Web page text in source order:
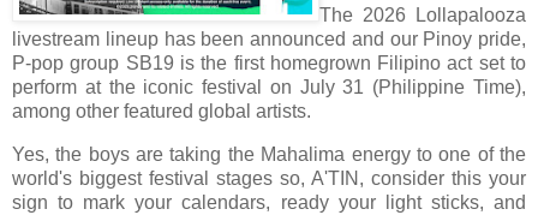
The 2026 Lollapalooza
livestream lineup has been announced and our Pinoy pride,
P-pop group SB19 is the first homegrown Filipino act set to
perform at the iconic festival on July 31 (Philippine Time),
among other featured global artists.
Yes, the boys are taking the Mahalima energy to one of the
world's biggest festival stages so, A'TIN, consider this your
sign to mark your calendars, ready your light sticks, and